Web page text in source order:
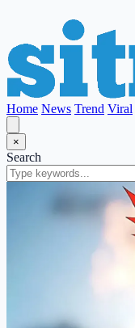
Home News Trend Viral
×
Search